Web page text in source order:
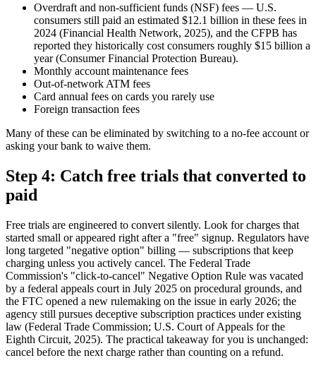
Overdraft and non-sufficient funds (NSF) fees — U.S.
consumers still paid an estimated $12.1 billion in these fees in
2024 (Financial Health Network, 2025), and the CFPB has
reported they historically cost consumers roughly $15 billion a
year (Consumer Financial Protection Bureau).
Monthly account maintenance fees
Out-of-network ATM fees
Card annual fees on cards you rarely use
Foreign transaction fees
Many of these can be eliminated by switching to a no-fee account or
asking your bank to waive them.
Step 4: Catch free trials that converted to
paid
Free trials are engineered to convert silently. Look for charges that
started small or appeared right after a "free" signup. Regulators have
long targeted "negative option" billing — subscriptions that keep
charging unless you actively cancel. The Federal Trade
Commission's "click-to-cancel" Negative Option Rule was vacated
by a federal appeals court in July 2025 on procedural grounds, and
the FTC opened a new rulemaking on the issue in early 2026; the
agency still pursues deceptive subscription practices under existing
law (Federal Trade Commission; U.S. Court of Appeals for the
Eighth Circuit, 2025). The practical takeaway for you is unchanged:
cancel before the next charge rather than counting on a refund.